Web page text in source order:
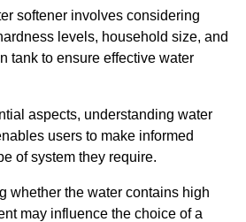
softener involves considering
levels, household size, and
tank to ensure effective water
aspects, understanding water
users to make informed
of system they require.
whether the water contains high
may influence the choice of a